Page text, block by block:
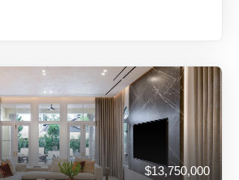
A12001330
Full Details 116 Days Ago
$13,750,000